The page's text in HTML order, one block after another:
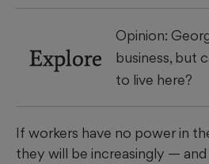
Explore
Opinion:
business, but
to live here?
If workers have no power in
they will be increasingly —